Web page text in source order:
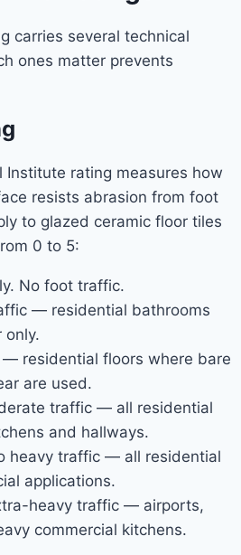
carries several technical
ones matter prevents
Institute rating measures how
resists abrasion from foot
to glazed ceramic floor tiles
0 to 5:
No foot traffic.
— residential bathrooms
residential floors where bare
are used.
traffic — all residential
and hallways.
heavy traffic — all residential
applications.
heavy traffic — airports,
commercial kitchens.